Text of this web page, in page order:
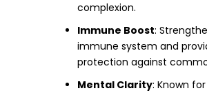
complexion.
Immune Boost:
immune system and
protection against
Mental Clarity: Known